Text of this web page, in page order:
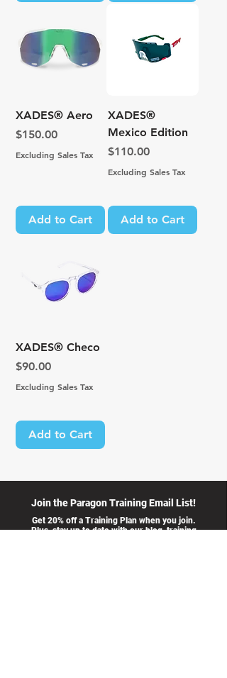
XADES® Aero
Price
$150.00
Excluding Sales Tax
Add to Cart
XADES®
Mexico Edition
Price
$110.00
Excluding Sales Tax
Add to Cart
XADES® Checo
Price
$90.00
Excluding Sales Tax
Add to Cart
Join the Paragon Training Email List!
Get 20% off a Training Plan when you join.
Plus, stay up to date with our blog, training